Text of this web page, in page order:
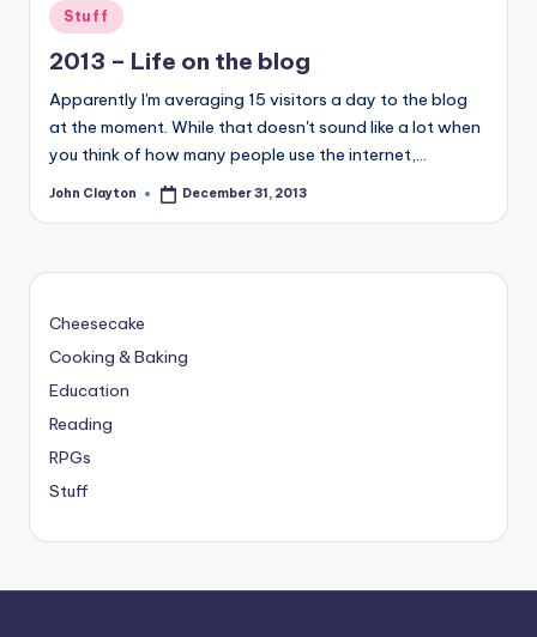
Posted
in
Stuff
2013 – Life on the blog
Apparently I'm averaging 15 visitors a day to the blog
at the moment. While that doesn't sound like a lot when
you think of how many people use the internet,…
Posted
John Clayton December 31, 2013
Cheesecake
Cooking & Baking
Education
Reading
RPGs
Stuff